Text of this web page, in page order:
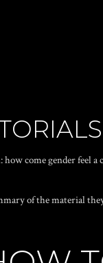
come gender feel a
of the material